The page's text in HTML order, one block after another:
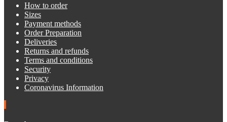
How to order
Sizes
Payment methods
Order Preparation
Deliveries
Returns and refunds
Terms and conditions
Security
Privacy
Coronavirus Information